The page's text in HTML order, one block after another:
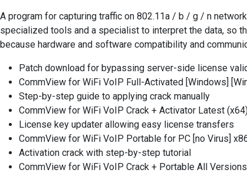
A program for capturing traffic on 802.11a / b / g / n
specialized tools and a specialist to interpret the data, so
because hardware and software compatibility and
Patch download for bypassing server-side license
CommView for WiFi VoIP Full-Activated [Windows]
Step-by-step guide to applying crack manually
CommView for WiFi VoIP Crack + Activator Latest
License key updater allowing easy license transfers
CommView for WiFi VoIP Portable for PC [no Virus]
Activation crack with step-by-step tutorial
CommView for WiFi VoIP Crack + Portable All